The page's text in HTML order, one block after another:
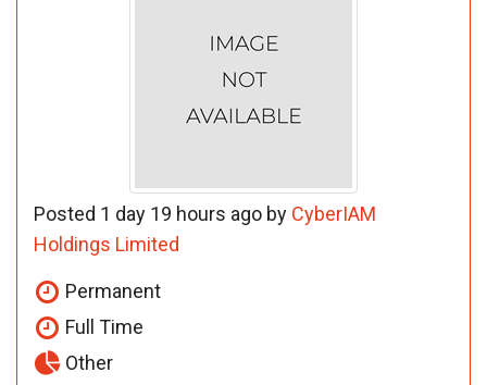
Posted 1 day 19 hours ago by CyberIAM
Holdings Limited
Permanent
Full Time
Other